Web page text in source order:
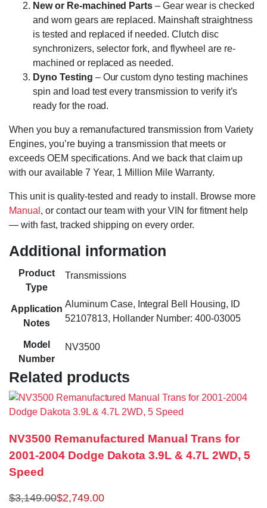
New or Re-machined Parts – Gear wear is checked
and worn gears are replaced. Mainshaft straightness
is tested and replaced if needed. Clutch disc
synchronizers, selector fork, and flywheel are re-
machined or replaced as needed.
Dyno Testing – Our custom dyno testing machines
spin and load test every transmission to verify it’s
ready for the road.
When you buy a remanufactured transmission from Variety
Engines, you’re buying a transmission that meets or
exceeds OEM specifications. And we back that claim up
with our available 7 Year, 1 Million Mile Warranty.
This unit is quality-tested and ready to install. Browse more
Manual , or contact our team with your VIN for fitment help
— with fast, tracked shipping on every order.
Additional information
Product
Type
Transmissions
Application
Notes
Aluminum Case, Integral Bell Housing, ID
52107813, Hollander Number: 400-03005
Model
Number
NV3500
Related products
NV3500 Remanufactured Manual Trans for
2001-2004 Dodge Dakota 3.9L & 4.7L 2WD, 5
Speed
$3,149.00$2,749.00